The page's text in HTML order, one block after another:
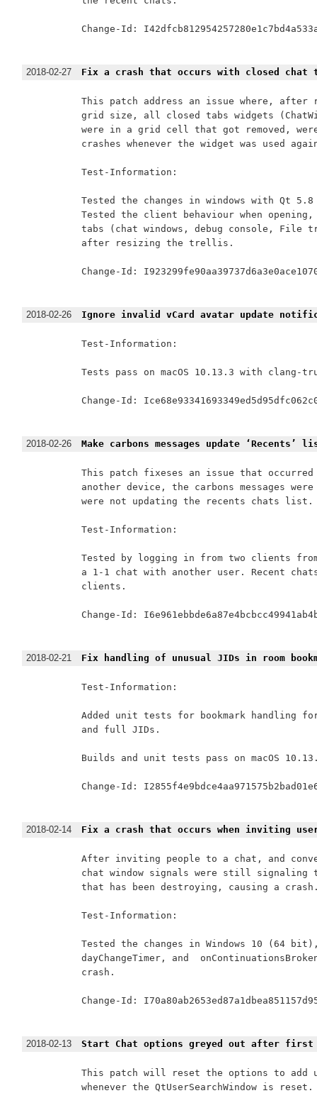
Change-Id:
2018-02-27 Fix a crash that occurs with closed
This patch address an issue where,
grid size, all closed tabs widgets
were in a grid cell that got removed,
crashes whenever the widget was used
Test-Information:
Tested the changes in windows with Qt
Tested the client behaviour when
tabs (chat windows, debug console, File
after resizing the trellis.
Change-Id:
2018-02-26 Ignore invalid vCard avatar update
Test-Information:
Tests pass on macOS 10.13.3 with clang-
Change-Id:
2018-02-26 Make carbons messages update ‘Recents’
This patch fixeses an issue that occurred
another device, the carbons messages
were not updating the recents chats list.
Test-Information:
Tested by logging in from two clients
a 1-1 chat with another user. Recent
clients.
Change-Id:
2018-02-21 Fix handling of unusual JIDs in room
Test-Information:
Added unit tests for bookmark handling
and full JIDs.
Builds and unit tests pass on macOS
Change-Id:
2018-02-14 Fix a crash that occurs when inviting
After inviting people to a chat, and
chat window signals were still
that has been destroying, causing a
Test-Information:
Tested the changes in Windows 10 (64
dayChangeTimer, and
crash.
Change-Id:
2018-02-13 Start Chat options greyed out after first
This patch will reset the options to add
whenever the QtUserSearchWindow is reset.